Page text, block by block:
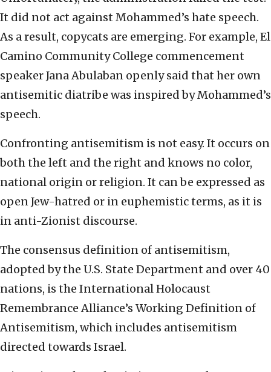
It did not act against Mohammed’s hate speech.
As a result, copycats are emerging. For example, El
Camino Community College commencement
speaker Jana Abulaban openly said that her own
antisemitic diatribe was inspired by Mohammed’s
speech.
Confronting antisemitism is not easy. It occurs on
both the left and the right and knows no color,
national origin or religion. It can be expressed as
open Jew-hatred or in euphemistic terms, as it is
in anti-Zionist discourse.
The consensus definition of antisemitism,
adopted by the U.S. State Department and over 40
nations, is the International Holocaust
Remembrance Alliance’s Working Definition of
Antisemitism, which includes antisemitism
directed towards Israel.